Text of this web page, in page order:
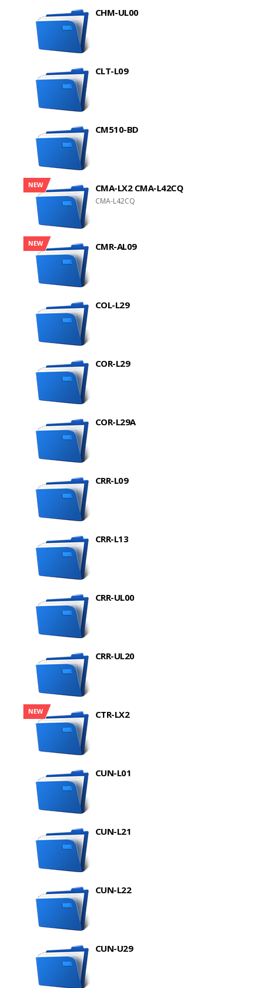
CHM-UL00
CLT-L09
CM510-BD
NEW CMA-LX2 CMA-L42CQ
CMA-L42CQ
NEW CMR-AL09
COL-L29
COR-L29
COR-L29A
CRR-L09
CRR-L13
CRR-UL00
CRR-UL20
NEW CTR-LX2
CUN-L01
CUN-L21
CUN-L22
CUN-U29